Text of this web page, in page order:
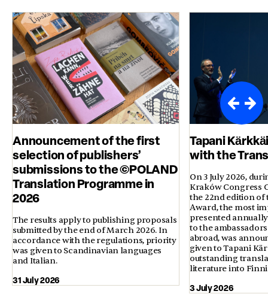
Announcement of the first
selection of publishers’
submissions to the ©POLAND
Translation Programme in
2026
The results apply to publishing proposals
submitted by the end of March 2026. In
accordance with the regulations, priority
was given to Scandinavian languages
and Italian.
31 July 2026
Tapani
with the
On 3 July 2026,
Kraków Congress
the 22nd edition
Award, the most
presented
to the
abroad, was
given to Tapani
outstanding
literature into
3 July 2026